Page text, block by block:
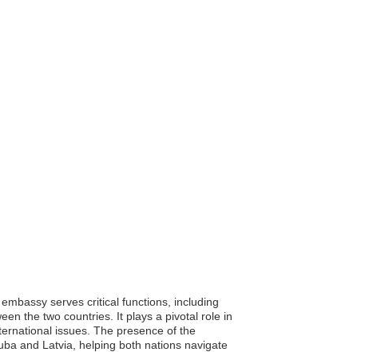
serves critical functions, including
the two countries. It plays a pivotal role in
issues. The presence of the
and Latvia, helping both nations navigate